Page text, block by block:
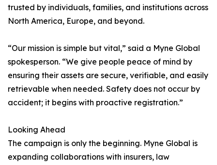
trusted by individuals, families, and institutions across
North America, Europe, and beyond.
“Our mission is simple but vital,” said a Myne Global
spokesperson. “We give people peace of mind by
ensuring their assets are secure, verifiable, and easily
retrievable when needed. Safety does not occur by
accident; it begins with proactive registration.”
Looking Ahead
The campaign is only the beginning. Myne Global is
expanding collaborations with insurers, law